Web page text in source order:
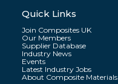
Quick Links
Join Composites UK
Our Members
Supplier Database
Industry News
Events
Latest Industry Jobs
About Composite Materials